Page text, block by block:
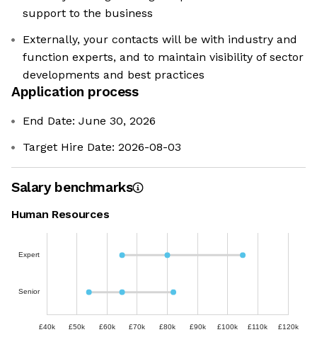
support to the business
Externally, your contacts will be with industry and
function experts, and to maintain visibility of sector
developments and best practices
Application process
End Date: June 30, 2026
Target Hire Date: 2026-08-03
Salary benchmarks
Human Resources
Expert
Senior
£40k £50k £60k £70k £80k £90k £100k £110k £120k